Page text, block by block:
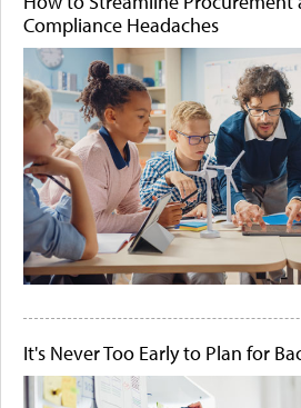
Compliance Headaches
It's Never Too Early to Plan for